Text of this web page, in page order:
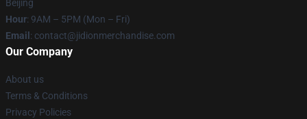
Beijing
Hour: 9AM – 5PM (Mon – Fri)
Email : contact@jidionmerchandise.com
Our Company
About us
Terms & Conditions
Privacy Policies